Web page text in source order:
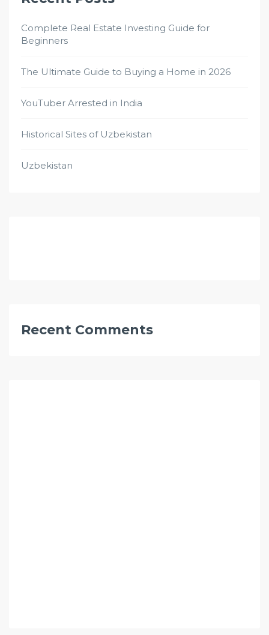
Complete Real Estate Investing Guide for
Beginners
The Ultimate Guide to Buying a Home in 2026
YouTuber Arrested in India
Historical Sites of Uzbekistan
Uzbekistan
Recent Comments